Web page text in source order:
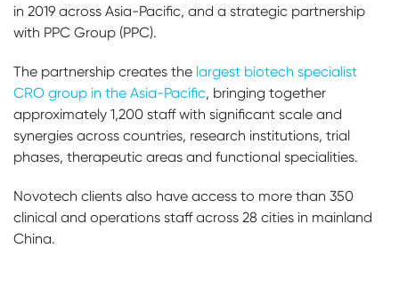
in 2019 across Asia-Pacific, and a strategic partnership
with PPC Group (PPC).
The partnership creates the largest biotech specialist
CRO group in the Asia-Pacific, bringing together
approximately 1,200 staff with significant scale and
synergies across countries, research institutions, trial
phases, therapeutic areas and functional specialities.
Novotech clients also have access to more than 350
clinical and operations staff across 28 cities in mainland
China.